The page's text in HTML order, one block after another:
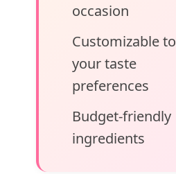
occasion
Customizable to
your taste
preferences
Budget-friendly
ingredients